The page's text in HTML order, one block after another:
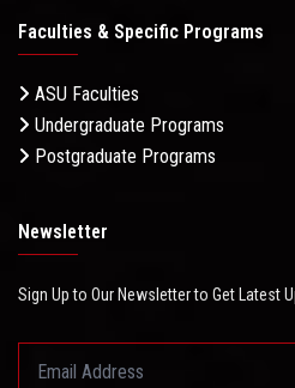
Faculties & Specific Programs
ASU Faculties
Undergraduate Programs
Postgraduate Programs
Newsletter
Sign Up to Our Newsletter to Get Latest